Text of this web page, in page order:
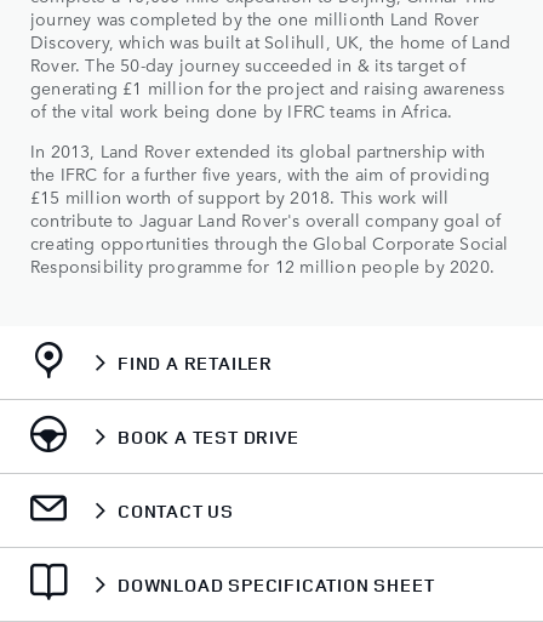
journey was completed by the one millionth Land Rover
Discovery, which was built at Solihull, UK, the home of Land
Rover. The 50-day journey succeeded in & its target of
generating £1 million for the project and raising awareness
of the vital work being done by IFRC teams in Africa.
In 2013, Land Rover extended its global partnership with
the IFRC for a further five years, with the aim of providing
£15 million worth of support by 2018. This work will
contribute to Jaguar Land Rover's overall company goal of
creating opportunities through the Global Corporate Social
Responsibility programme for 12 million people by 2020.
FIND A RETAILER
BOOK A TEST DRIVE
CONTACT US
DOWNLOAD SPECIFICATION SHEET